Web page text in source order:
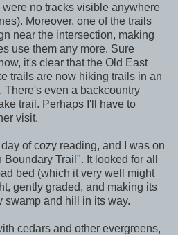
no tracks visible anywhere
Moreover, one of the trails
near the intersection, making
use them any more. Sure
it's clear that the Old East
trails are now hiking trails in an
There's even a backcountry
trail. Perhaps I'll have to
visit.
of cozy reading, and I was on
Trail". It looked for all
bed (which it very well might
gently graded, and making its
swamp and hill in its way.
cedars and other evergreens,